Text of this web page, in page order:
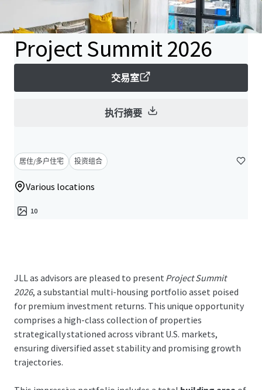
Project Summit 2026
交易室
执行摘要
居住/多户住宅 投资组合
Various locations
10
JLL as advisors are pleased to present Project Summit
2026, a substantial multi-housing portfolio asset poised
for premium investment returns. This unique opportunity
comprises a high-class collection of properties
strategically stationed across vibrant U.S. markets,
ensuring diversified asset stability and promising growth
trajectories.